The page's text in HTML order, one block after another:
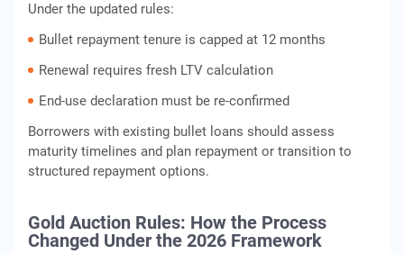
Under the updated rules:
Bullet repayment tenure is capped at 12 months
Renewal requires fresh LTV calculation
End-use declaration must be re-confirmed
Borrowers with existing bullet loans should assess
maturity timelines and plan repayment or transition to
structured repayment options.
Gold Auction Rules: How the Process
Changed Under the 2026 Framework